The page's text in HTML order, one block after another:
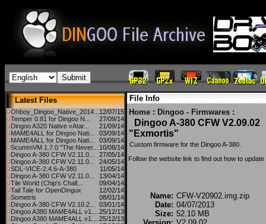
Latest Files
Ohboy_Dingoo_Native_2014... 12/07/15
Temper 0.81 for Dingoo N...
27/09/14
Dingoo A320 Native vAtar...
21/09/14
MAME4ALL for Dingoo Nati...
03/09/14
MAME4ALL for Dingoo Nati...
03/09/14
ScummVM 1.7.0 "The Never...
10/08/14
Dingoo A-380 CFW V2.11.0...
27/05/14
Dingoo A-380 CFW V2.11.0...
24/05/14
SDL-VICE-2.4.6-A-380
11/05/14
Dingoo A-380 CFW V2.11.0...
13/04/14
Tile World (Chip's Chall...
09/04/14
Tail Tale for OpenDingux
12/02/14
Sometris
08/01/14
Dingoo A-380 CFW V2.10.2...
03/01/14
Dingoo A380 MAME4ALL v1.... 25/12/13
Dingoo A380 MAME4ALL v1.... 25/12/13
File Info
Home : Dingoo - Firmwares :
Dingoo A-380 CFW V2.09.02
"Exmortis"
Custom firmware for the Dingoo A-380.
Follow the website link to find out how to
Name: CFW-V20902.img.zip
Date: 04/07/2013
Size: 52.10 MB